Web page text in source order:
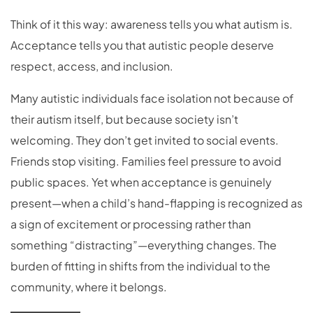
Think of it this way: awareness tells you what autism is.
Acceptance tells you that autistic people deserve
respect, access, and inclusion.
Many autistic individuals face isolation not because of
their autism itself, but because society isn’t
welcoming. They don’t get invited to social events.
Friends stop visiting. Families feel pressure to avoid
public spaces. Yet when acceptance is genuinely
present—when a child’s hand-flapping is recognized as
a sign of excitement or processing rather than
something “distracting”—everything changes. The
burden of fitting in shifts from the individual to the
community, where it belongs.